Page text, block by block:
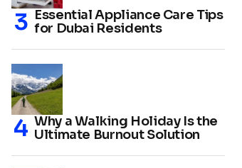
Essential Appliance Care Tips
for Dubai Residents
Why a Walking Holiday Is the
Ultimate Burnout Solution